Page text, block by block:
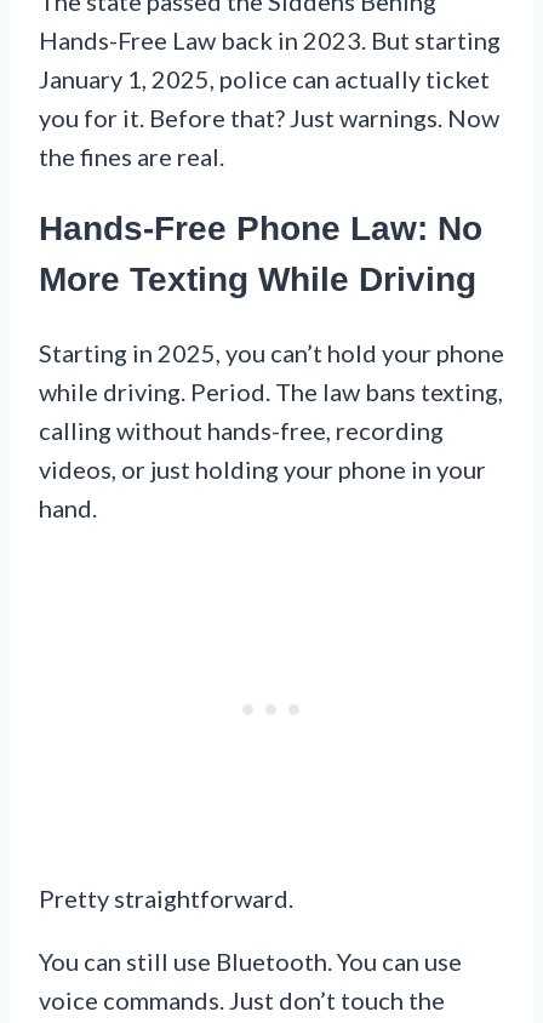
Hands-Free Law back in 2023. But starting
January 1, 2025, police can actually ticket
you for it. Before that? Just warnings. Now
the fines are real.
Hands-Free Phone Law: No
More Texting While Driving
Starting in 2025, you can’t hold your phone
while driving. Period. The law bans texting,
calling without hands-free, recording
videos, or just holding your phone in your
hand.
Pretty straightforward.
You can still use Bluetooth. You can use
voice commands. Just don’t touch the